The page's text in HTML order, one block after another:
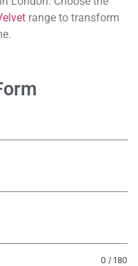
range to transform
0 / 180